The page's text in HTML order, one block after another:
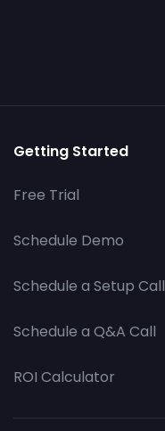
Getting Started
Free Trial
Schedule Demo
Schedule a Setup Call
Schedule a Q&A Call
ROI Calculator